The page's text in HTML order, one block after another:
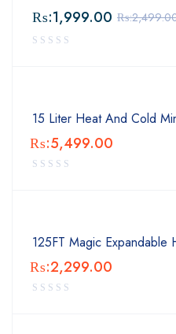
₨:
₨:1,999.00
15 Liter Heat And Cold
₨:5,499.00
125FT Magic Expandable
₨:2,299.00